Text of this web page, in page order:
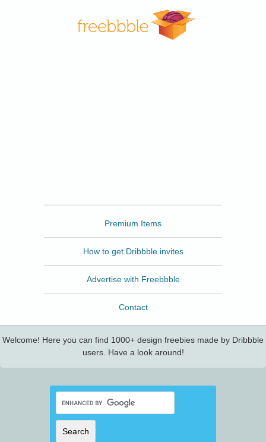
Premium Items
How to get Dribbble invites
Advertise with Freebbble
Contact
Welcome! Here you can find 1000+ design freebies made by Dribbble
users. Have a look around!